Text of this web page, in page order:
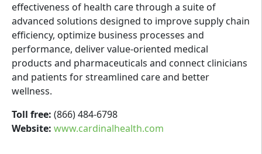
effectiveness of health care through a suite of
advanced solutions designed to improve supply chain
efficiency, optimize business processes and
performance, deliver value-oriented medical
products and pharmaceuticals and connect clinicians
and patients for streamlined care and better
wellness.
Toll free: (866) 484-6798
Website: www.cardinalhealth.com